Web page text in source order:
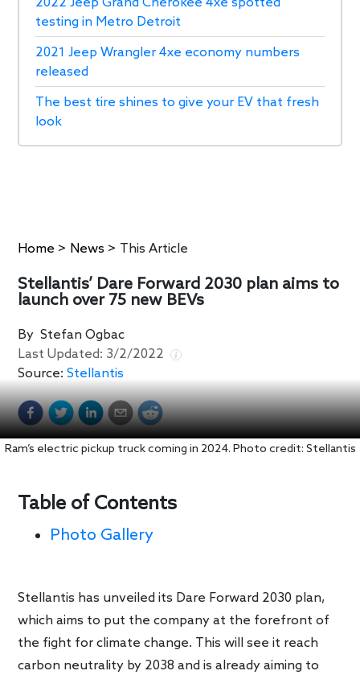
testing in Metro Detroit
2021 Jeep Wrangler 4xe economy numbers
released
The best tire shines to give your EV that fresh
look
Home > News > This Article
Stellantis’ Dare Forward 2030 plan aims to
launch over 75 new BEVs
ByStefan Ogbac
Last Updated: 3/2/2022
Source: Stellantis
Ram’s electric pickup truck coming in 2024. Photo credit: Stellantis
Table of Contents
Photo Gallery
Stellantis has unveiled its Dare Forward 2030 plan,
which aims to put the company at the forefront of
the fight for climate change. This will see it reach
carbon neutrality by 2038 and is already aiming to